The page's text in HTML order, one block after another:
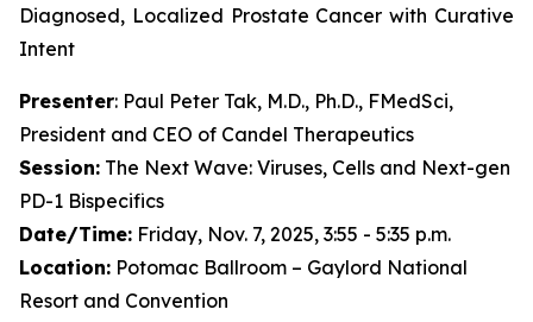
Diagnosed, Localized Prostate Cancer with Curative
Intent
Presenter: Paul Peter Tak, M.D., Ph.D., FMedSci,
President and CEO of Candel Therapeutics
Session: The Next Wave: Viruses, Cells and Next-gen
PD-1 Bispecifics
Date/Time: Friday, Nov. 7, 2025, 3:55 - 5:35 p.m.
Location: Potomac Ballroom – Gaylord National
Resort and Convention